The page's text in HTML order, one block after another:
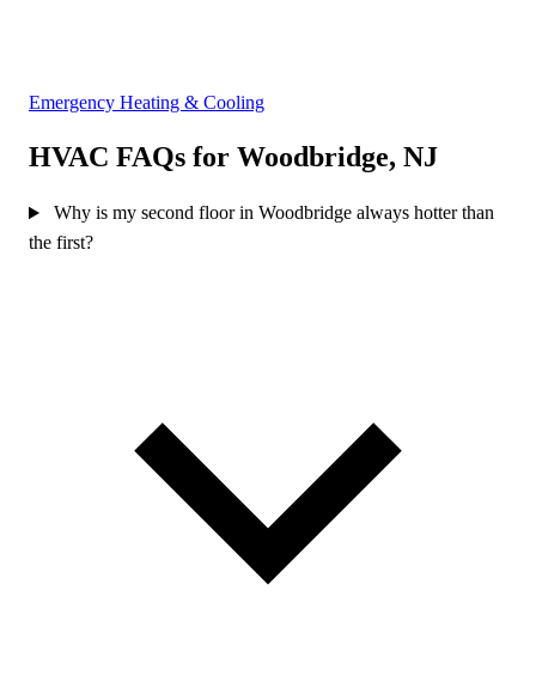
Emergency Heating & Cooling
HVAC FAQs for Woodbridge, NJ
Why is my second floor in Woodbridge always hotter than
the first?